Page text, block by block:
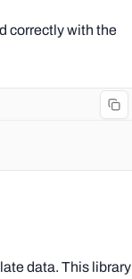
correctly with the
data. This library